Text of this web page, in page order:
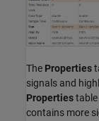
The Properties
signals and
Propertiestable
contains more